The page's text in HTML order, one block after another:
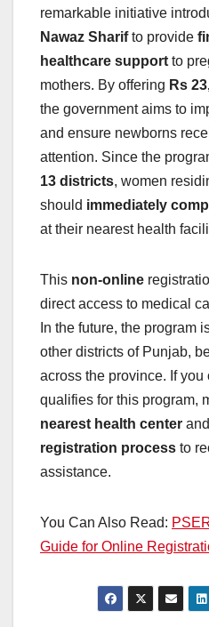
remarkable initiative
Nawaz Sharifto provide
healthcare support to
mothers. By offering Rs
the government aims to
and ensure newborns
attention. Since the
13 districts, women
should immediately
at their nearest health
This non-online
direct access to medical
In the future, the program
other districts of Punjab,
across the province. If
qualifies for this program,
nearest health center and
registration process to
assistance.
You Can Also Read:
Guide for Online